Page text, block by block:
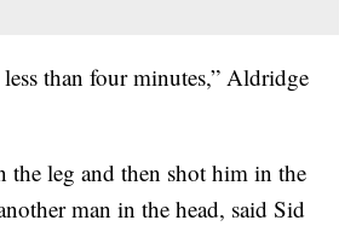
than four minutes,” Aldridge
the leg and then shot him in the
man in the head, said Sid